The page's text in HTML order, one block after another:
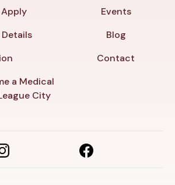
a Medical
City
Events
Blog
Contact